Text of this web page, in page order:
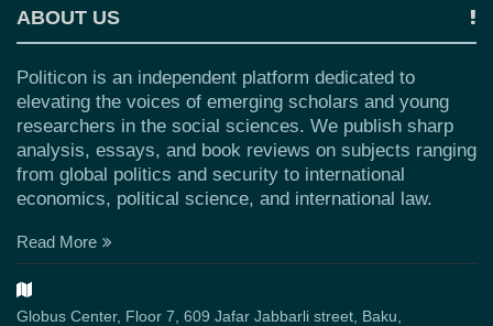
ABOUT US
Politicon is an independent platform dedicated to
elevating the voices of emerging scholars and young
researchers in the social sciences. We publish sharp
analysis, essays, and book reviews on subjects ranging
from global politics and security to international
economics, political science, and international law.
Read More
Globus Center, Floor 7, 609 Jafar Jabbarli street, Baku,